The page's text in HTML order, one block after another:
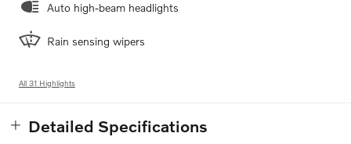
Auto high-beam headlights
Rain sensing wipers
All 31 Highlights
Detailed Specifications